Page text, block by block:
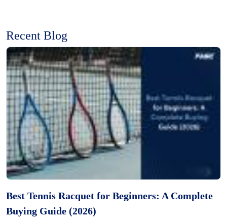
Recent Blog
Best Tennis Racquet for Beginners: A Complete
Buying Guide (2026)